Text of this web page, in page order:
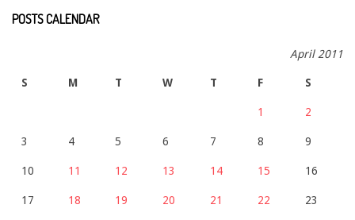
POSTS CALENDAR
April 2011
S M T W T F S
1 2
3 4 5 6 7 8 9
10 11 12 13 14 15 16
17 18 19 20 21 22 23